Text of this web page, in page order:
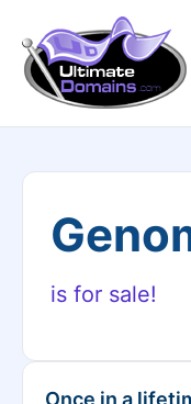
is for sale!
Once in a